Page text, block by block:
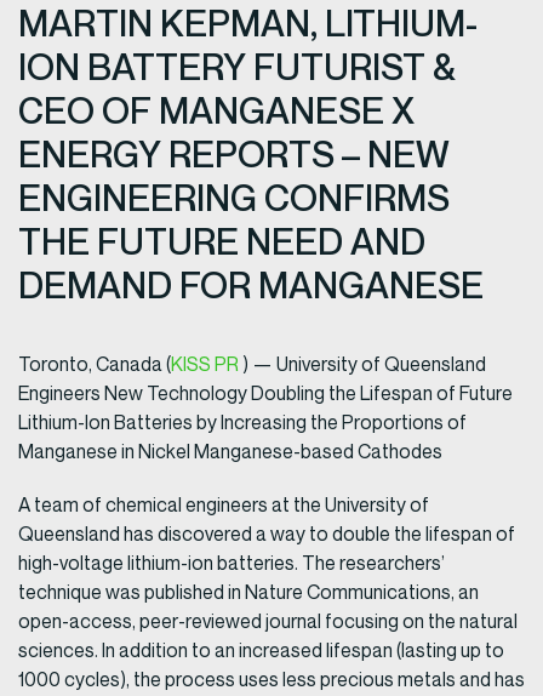
MARTIN KEPMAN, LITHIUM-
ION BATTERY FUTURIST &
CEO OF MANGANESE X
ENERGY REPORTS – NEW
ENGINEERING CONFIRMS
THE FUTURE NEED AND
DEMAND FOR MANGANESE
Toronto, Canada (KISS PR ) — University of Queensland
Engineers New Technology Doubling the Lifespan of Future
Lithium-Ion Batteries by Increasing the Proportions of
Manganese in Nickel Manganese-based Cathodes
A team of chemical engineers at the University of
Queensland has discovered a way to double the lifespan of
high-voltage lithium-ion batteries. The researchers’
technique was published in Nature Communications, an
open-access, peer-reviewed journal focusing on the natural
sciences. In addition to an increased lifespan (lasting up to
1000 cycles), the process uses less precious metals and has